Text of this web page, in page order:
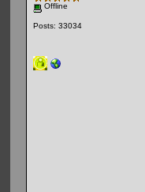
Offline
Posts: 33034